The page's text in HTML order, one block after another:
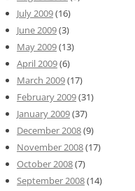
July 2009(16)
June 2009(3)
May 2009(13)
April 2009(6)
March 2009(17)
February 2009(31)
January 2009(37)
December 2008(9)
November 2008(17)
October 2008(7)
September 2008(14)